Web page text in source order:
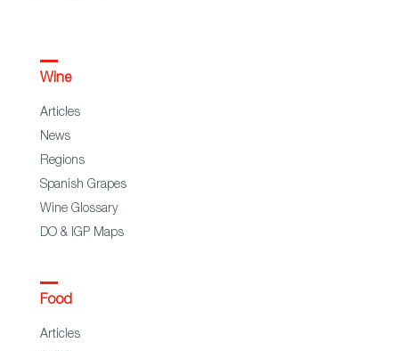
Wine
Articles
News
Regions
Spanish Grapes
Wine Glossary
DO & IGP Maps
Food
Articles